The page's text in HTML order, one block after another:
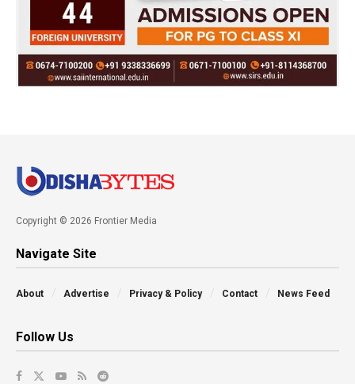
Copyright © 2026 Frontier Media
Navigate Site
About Advertise Privacy & Policy Contact News Feed
Follow Us